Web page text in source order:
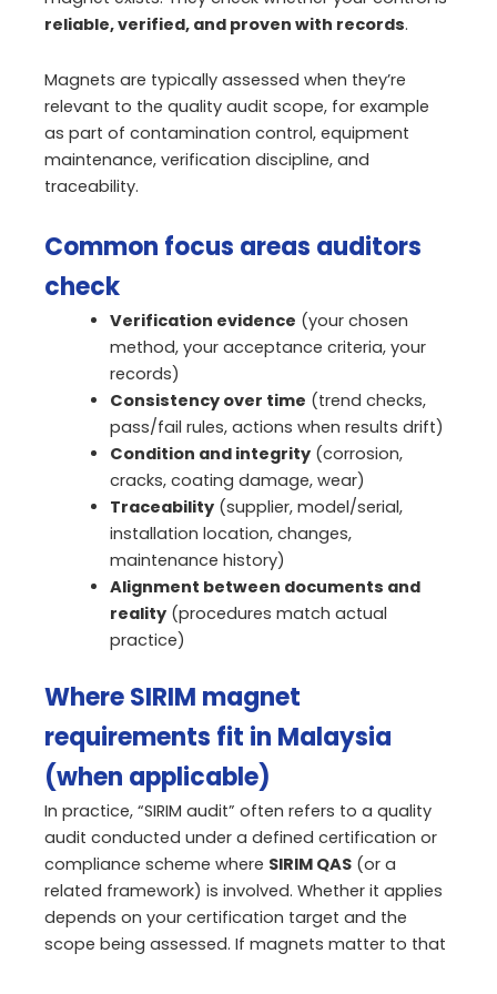
reliable, verified, and proven with records.
Magnets are typically assessed when they’re
relevant to the quality audit scope, for example
as part of contamination control, equipment
maintenance, verification discipline, and
traceability.
Common focus areas auditors
check
Verification evidence (your chosen
method, your acceptance criteria, your
records)
Consistency over time (trend checks,
pass/fail rules, actions when results drift)
Condition and integrity(corrosion,
cracks, coating damage, wear)
Traceability(supplier, model/serial,
installation location, changes,
maintenance history)
Alignment between documents and
reality(procedures match actual
practice)
Where SIRIM magnet
requirements fit in Malaysia
(when applicable)
In practice, “SIRIM audit” often refers to a quality
audit conducted under a defined certification or
compliance scheme where SIRIM QAS (or a
related framework) is involved. Whether it applies
depends on your certification target and the
scope being assessed. If magnets matter to that